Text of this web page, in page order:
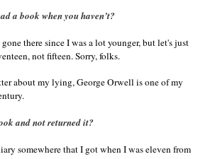
a book when you haven’t?
there since I was a lot younger, but let's just
not fifteen. Sorry, folks.
about my lying, George Orwell is one of my
and not returned it?
somewhere that I got when I was eleven from